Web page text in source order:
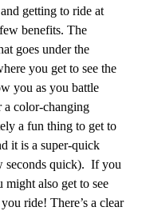
getting to ride at
benefits. The
goes under the
you get to see the
you as you battle
a color-changing
a fun thing to get to
it is a super-quick
seconds quick).  If you
also get to see
ride! There’s a clear